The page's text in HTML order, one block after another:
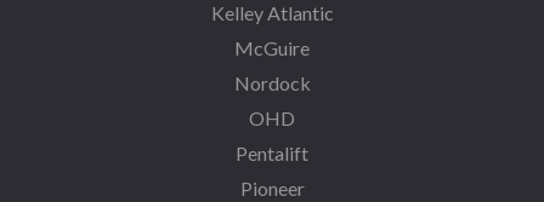
Kelley Atlantic
McGuire
Nordock
OHD
Pentalift
Pioneer